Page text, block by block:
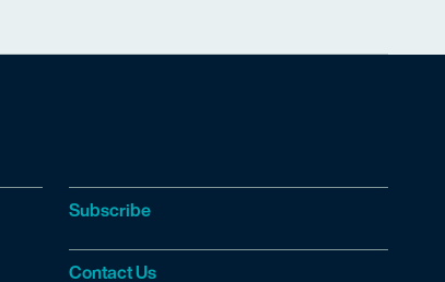
Subscribe
Contact Us